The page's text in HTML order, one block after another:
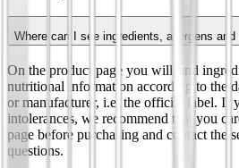
Where can I see ingredients, allergens and
On the product page you will find
nutritional information according to the
or manufacturer, i.e. the official label. If
intolerances, we recommend that you
page before purchasing and contact the
questions.